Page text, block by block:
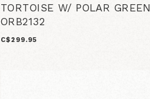
TORTOISE W/ POLAR GREEN
ORB2132
C$299.95